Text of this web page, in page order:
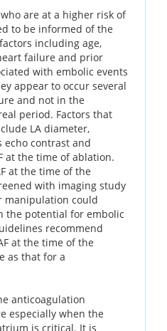
are at a higher risk of
to be informed of the
including age,
failure and prior
with embolic events
appear to occur several
and not in the
period. Factors that
LA diameter,
echo contrast and
at the time of ablation.
at the time of the
with imaging study
manipulation could
the potential for embolic
recommend
at the time of the
as that for a
anticoagulation
especially when the
is critical. It is